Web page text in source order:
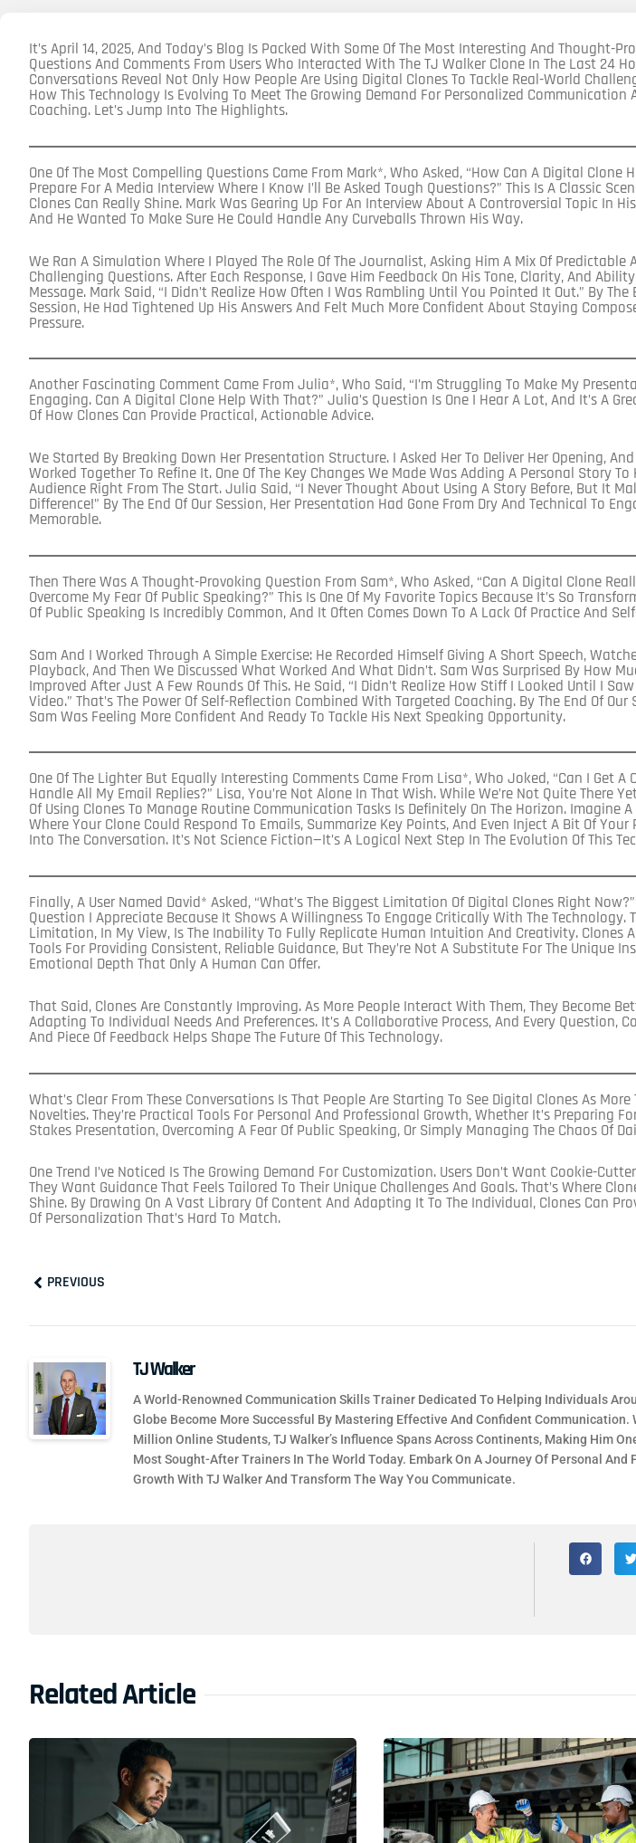
It’s April 14, 2025, And Today’s Blog Is Packed With Some Of The Most Interesting And Thought-
Questions And Comments From Users Who Interacted With The TJ Walker Clone In The Last 24
Conversations Reveal Not Only How People Are Using Digital Clones To Tackle Real-World
How This Technology Is Evolving To Meet The Growing Demand For Personalized Communication
Coaching. Let’s Jump Into The Highlights.
One Of The Most Compelling Questions Came From Mark*, Who Asked, “How Can A Digital Clone
Prepare For A Media Interview Where I Know I’ll Be Asked Tough Questions?” This Is A Classic
Clones Can Really Shine. Mark Was Gearing Up For An Interview About A Controversial Topic In
And He Wanted To Make Sure He Could Handle Any Curveballs Thrown His Way.
We Ran A Simulation Where I Played The Role Of The Journalist, Asking Him A Mix Of Predictable
Challenging Questions. After Each Response, I Gave Him Feedback On His Tone, Clarity, And
Message. Mark Said, “I Didn’t Realize How Often I Was Rambling Until You Pointed It Out.” By The
Session, He Had Tightened Up His Answers And Felt Much More Confident About Staying
Pressure.
Another Fascinating Comment Came From Julia*, Who Said, “I’m Struggling To Make My
Engaging. Can A Digital Clone Help With That?” Julia’s Question Is One I Hear A Lot, And It’s A
Of How Clones Can Provide Practical, Actionable Advice.
We Started By Breaking Down Her Presentation Structure. I Asked Her To Deliver Her Opening,
Worked Together To Refine It. One Of The Key Changes We Made Was Adding A Personal Story To
Audience Right From The Start. Julia Said, “I Never Thought About Using A Story Before, But It
Difference!” By The End Of Our Session, Her Presentation Had Gone From Dry And Technical To
Memorable.
Then There Was A Thought-Provoking Question From Sam*, Who Asked, “Can A Digital Clone
Overcome My Fear Of Public Speaking?” This Is One Of My Favorite Topics Because It’s So
Of Public Speaking Is Incredibly Common, And It Often Comes Down To A Lack Of Practice And
Sam And I Worked Through A Simple Exercise: He Recorded Himself Giving A Short Speech,
Playback, And Then We Discussed What Worked And What Didn’t. Sam Was Surprised By How
Improved After Just A Few Rounds Of This. He Said, “I Didn’t Realize How Stiff I Looked Until I
Video.” That’s The Power Of Self-Reflection Combined With Targeted Coaching. By The End Of Our
Sam Was Feeling More Confident And Ready To Tackle His Next Speaking Opportunity.
One Of The Lighter But Equally Interesting Comments Came From Lisa*, Who Joked, “Can I Get A
Handle All My Email Replies?” Lisa, You’re Not Alone In That Wish. While We’re Not Quite There
Of Using Clones To Manage Routine Communication Tasks Is Definitely On The Horizon. Imagine
Where Your Clone Could Respond To Emails, Summarize Key Points, And Even Inject A Bit Of
Into The Conversation. It’s Not Science Fiction—It’s A Logical Next Step In The Evolution Of This
Finally, A User Named David* Asked, “What’s The Biggest Limitation Of Digital Clones Right
Question I Appreciate Because It Shows A Willingness To Engage Critically With The Technology.
Limitation, In My View, Is The Inability To Fully Replicate Human Intuition And Creativity. Clones
Tools For Providing Consistent, Reliable Guidance, But They’re Not A Substitute For The Unique
Emotional Depth That Only A Human Can Offer.
That Said, Clones Are Constantly Improving. As More People Interact With Them, They Become
Adapting To Individual Needs And Preferences. It’s A Collaborative Process, And Every Question,
And Piece Of Feedback Helps Shape The Future Of This Technology.
What’s Clear From These Conversations Is That People Are Starting To See Digital Clones As
Novelties. They’re Practical Tools For Personal And Professional Growth, Whether It’s Preparing
Stakes Presentation, Overcoming A Fear Of Public Speaking, Or Simply Managing The Chaos Of
One Trend I’ve Noticed Is The Growing Demand For Customization. Users Don’t Want Cookie-
They Want Guidance That Feels Tailored To Their Unique Challenges And Goals. That’s Where
Shine. By Drawing On A Vast Library Of Content And Adapting It To The Individual, Clones Can
Of Personalization That’s Hard To Match.
PrevPREVIOUS
TJ Walker
A World-Renowned Communication Skills Trainer Dedicated To Helping Individuals
Globe Become More Successful By Mastering Effective And Confident Communication.
Million Online Students, TJ Walker’s Influence Spans Across Continents, Making Him
Most Sought-After Trainers In The World Today. Embark On A Journey Of Personal And
Growth With TJ Walker And Transform The Way You Communicate.
Related Article